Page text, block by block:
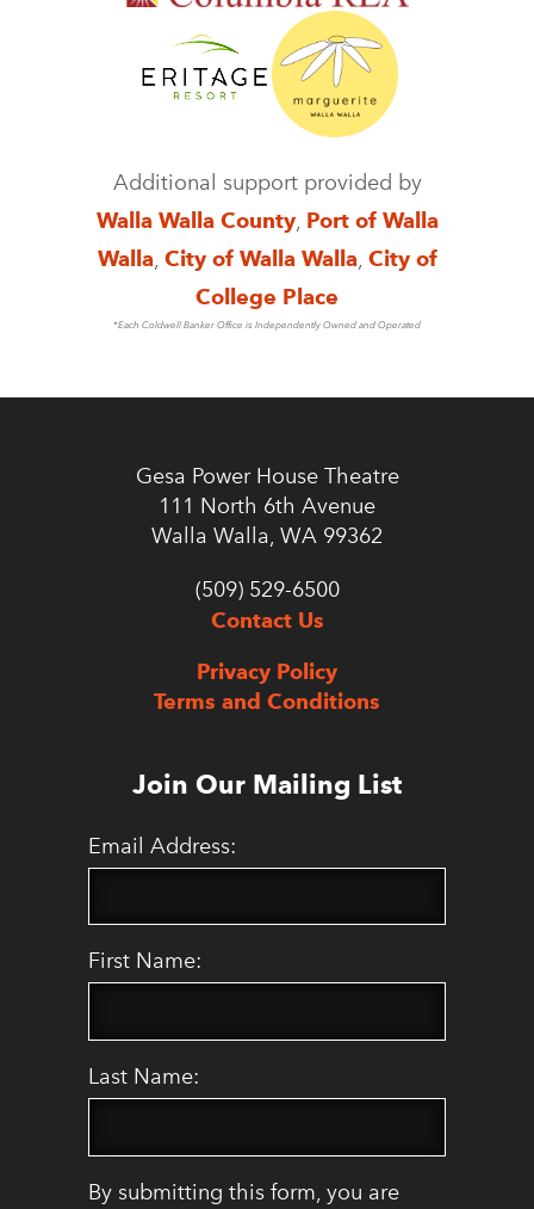
Additional support provided by
Walla Walla County, Port of Walla
Walla, City of Walla Walla, City of
College Place
*Each Coldwell Banker Office is Independently Owned and Operated
Gesa Power House Theatre
111 North 6th Avenue
Walla Walla, WA 99362
(509) 529-6500
Contact Us
Privacy Policy
Terms and Conditions
Join Our Mailing List
Email Address:
First Name:
Last Name:
By submitting this form, you are